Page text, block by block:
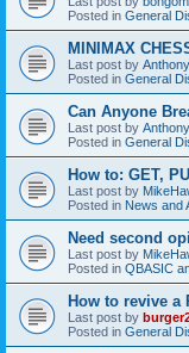
Posted in General
MINIMAX
Last post by
Posted in General
Can Anyone
Last post by
Posted in General
How to: GET,
Last post by
Posted in News and
Need second
Last post by
Posted in QBASIC
How to revive a
Last post by
Posted in General